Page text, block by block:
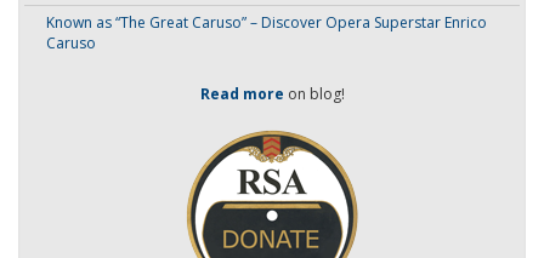
Known as “The Great Caruso” – Discover Opera Superstar Enrico
Caruso
Read more on blog!